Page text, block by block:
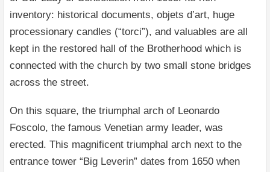
inventory: historical documents, objets d’art, huge
processionary candles (“torci”), and valuables are all
kept in the restored hall of the Brotherhood which is
connected with the church by two small stone bridges
across the street.
On this square, the triumphal arch of Leonardo
Foscolo, the famous Venetian army leader, was
erected. This magnificent triumphal arch next to the
entrance tower “Big Leverin” dates from 1650 when